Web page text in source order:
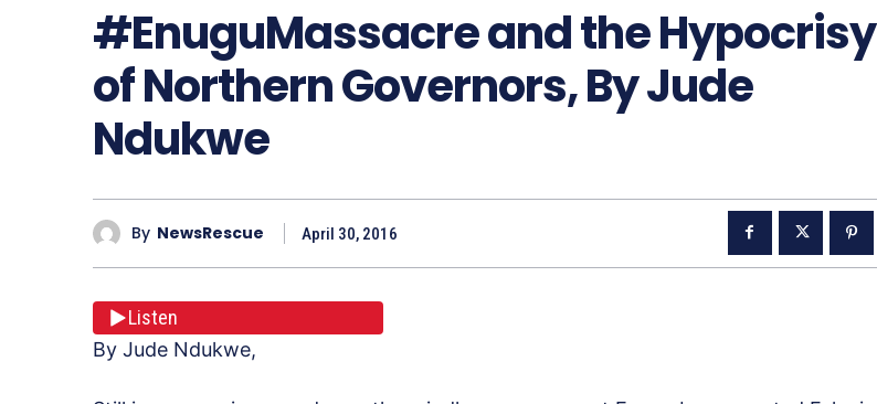
#EnuguMassacre and the Hypocrisy
of Northern Governors, By Jude
Ndukwe
By NewsRescue April 30, 2016
Listen
By Jude Ndukwe,